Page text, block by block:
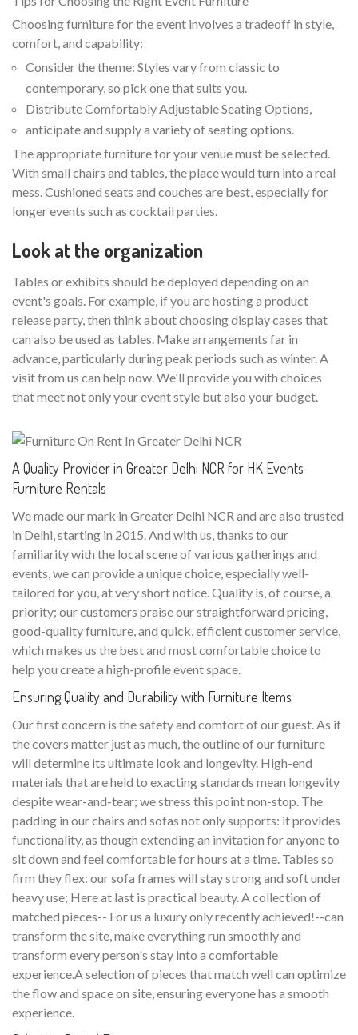
Choosing furniture for the event involves a tradeoff in style,
comfort, and capability:
Consider the theme: Styles vary from classic to
contemporary, so pick one that suits you.
Distribute Comfortably Adjustable Seating Options,
anticipate and supply a variety of seating options.
The appropriate furniture for your venue must be selected.
With small chairs and tables, the place would turn into a real
mess. Cushioned seats and couches are best, especially for
longer events such as cocktail parties.
Look at the organization
Tables or exhibits should be deployed depending on an
event's goals. For example, if you are hosting a product
release party, then think about choosing display cases that
can also be used as tables. Make arrangements far in
advance, particularly during peak periods such as winter. A
visit from us can help now. We'll provide you with choices
that meet not only your event style but also your budget.
A Quality Provider in Greater Delhi NCR for HK Events
Furniture Rentals
We made our mark in Greater Delhi NCR and are also trusted
in Delhi, starting in 2015. And with us, thanks to our
familiarity with the local scene of various gatherings and
events, we can provide a unique choice, especially well-
tailored for you, at very short notice. Quality is, of course, a
priority; our customers praise our straightforward pricing,
good-quality furniture, and quick, efficient customer service,
which makes us the best and most comfortable choice to
help you create a high-profile event space.
Ensuring Quality and Durability with Furniture Items
Our first concern is the safety and comfort of our guest. As if
the covers matter just as much, the outline of our furniture
will determine its ultimate look and longevity. High-end
materials that are held to exacting standards mean longevity
despite wear-and-tear; we stress this point non-stop. The
padding in our chairs and sofas not only supports: it provides
functionality, as though extending an invitation for anyone to
sit down and feel comfortable for hours at a time. Tables so
firm they flex: our sofa frames will stay strong and soft under
heavy use; Here at last is practical beauty. A collection of
matched pieces-- For us a luxury only recently achieved!--can
transform the site, make everything run smoothly and
transform every person's stay into a comfortable
experience.A selection of pieces that match well can optimize
the flow and space on site, ensuring everyone has a smooth
experience.